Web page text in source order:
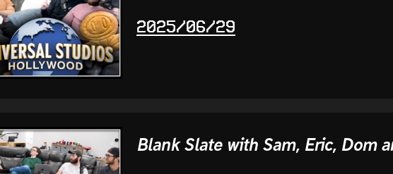
2025/06/29
Blank Slate with Sam, Eric, Dom